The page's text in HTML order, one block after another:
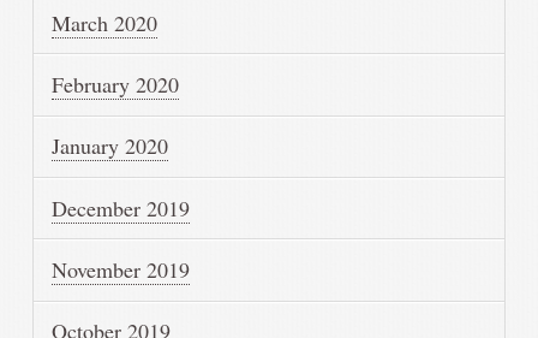
March 2020
February 2020
January 2020
December 2019
November 2019
October 2019